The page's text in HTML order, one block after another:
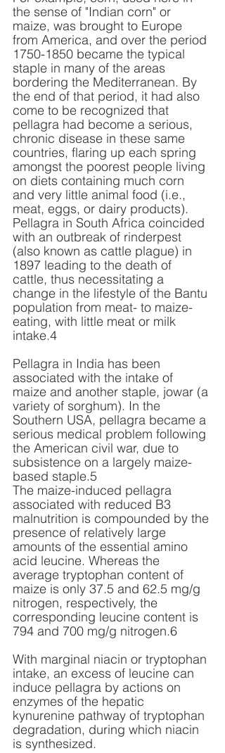
the sense of "Indian corn" or
maize, was brought to Europe
from America, and over the period
1750-1850 became the typical
staple in many of the areas
bordering the Mediterranean. By
the end of that period, it had also
come to be recognized that
pellagra had become a serious,
chronic disease in these same
countries, flaring up each spring
amongst the poorest people living
on diets containing much corn
and very little animal food (i.e.,
meat, eggs, or dairy products).
Pellagra in South Africa coincided
with an outbreak of rinderpest
(also known as cattle plague) in
1897 leading to the death of
cattle, thus necessitating a
change in the lifestyle of the Bantu
population from meat- to maize-
eating, with little meat or milk
intake.4
Pellagra in India has been
associated with the intake of
maize and another staple, jowar (a
variety of sorghum). In the
Southern USA, pellagra became a
serious medical problem following
the American civil war, due to
subsistence on a largely maize-
based staple.5
The maize-induced pellagra
associated with reduced B3
malnutrition is compounded by the
presence of relatively large
amounts of the essential amino
acid leucine. Whereas the
average tryptophan content of
maize is only 37.5 and 62.5 mg/g
nitrogen, respectively, the
corresponding leucine content is
794 and 700 mg/g nitrogen.6
With marginal niacin or tryptophan
intake, an excess of leucine can
induce pellagra by actions on
enzymes of the hepatic
kynurenine pathway of tryptophan
degradation, during which niacin
is synthesized.